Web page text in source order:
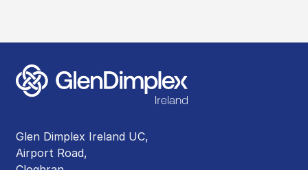
Glen Dimplex Ireland UC,
Airport Road,